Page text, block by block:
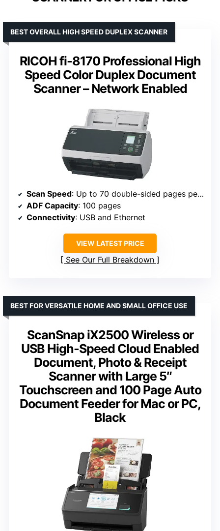
RICOH fi-8170 Professional High
Speed Color Duplex Document
Scanner – Network Enabled
BEST OVERALL HIGH SPEED DUPLEX SCANNER
Scan Speed: Up to 70 double-sided pages per minute
ADF Capacity: 100 pages
Connectivity: USB and Ethernet
VIEW LATEST PRICE
See Our Full Breakdown
ScanSnap iX2500 Wireless or
USB High-Speed Cloud Enabled
Document, Photo & Receipt
Scanner with Large 5″
Touchscreen and 100 Page Auto
Document Feeder for Mac or PC,
Black
BEST FOR VERSATILE HOME AND SMALL OFFICE USE